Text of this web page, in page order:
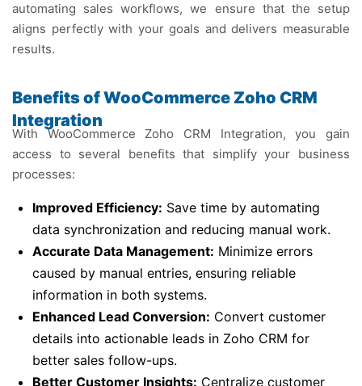
automating sales workflows, we ensure that the setup
aligns perfectly with your goals and delivers measurable
results.
Benefits of WooCommerce Zoho CRM
Integration
With WooCommerce Zoho CRM Integration, you gain
access to several benefits that simplify your business
processes:
Improved Efficiency: Save time by automating
data synchronization and reducing manual work.
Accurate Data Management: Minimize errors
caused by manual entries, ensuring reliable
information in both systems.
Enhanced Lead Conversion: Convert customer
details into actionable leads in Zoho CRM for
better sales follow-ups.
Better Customer Insights: Centralize customer